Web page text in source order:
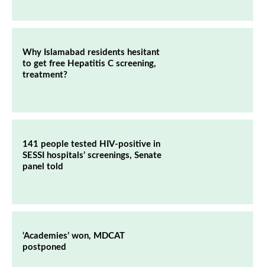
Why Islamabad residents hesitant
to get free Hepatitis C screening,
treatment?
141 people tested HIV-positive in
SESSI hospitals’ screenings, Senate
panel told
‘Academies’ won, MDCAT
postponed